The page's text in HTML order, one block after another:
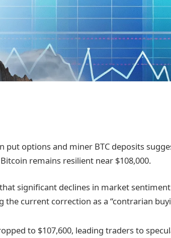
put options and miner BTC deposits
remains resilient near $108,000.
significant declines in market
the current correction as a “contrarian
to $107,600, leading traders to